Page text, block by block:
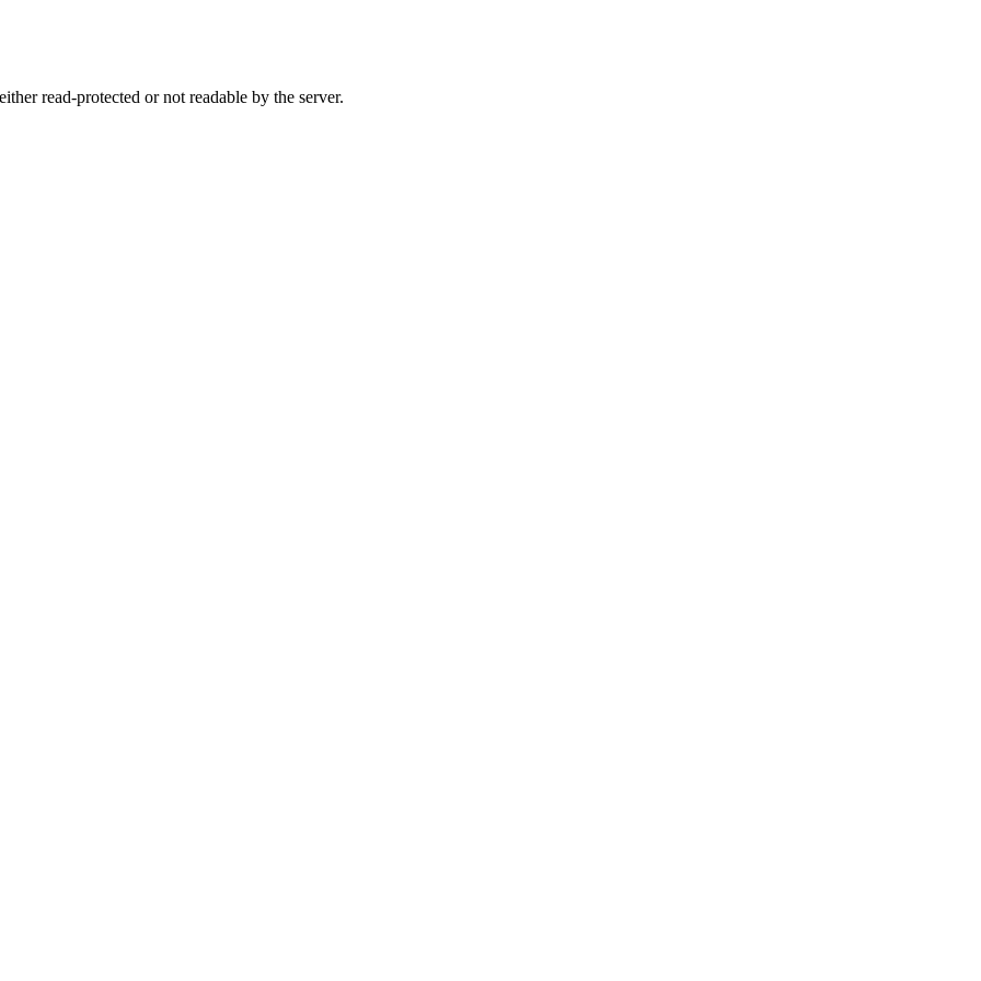
read-protected or not readable by the server.